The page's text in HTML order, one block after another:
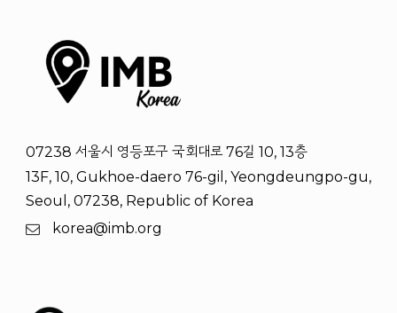
07238 서울시 영등포구 국회대로 76길 10, 13층
13F, 10, Gukhoe-daero 76-gil, Yeongdeungpo-gu,
Seoul, 07238, Republic of Korea
korea@imb.org